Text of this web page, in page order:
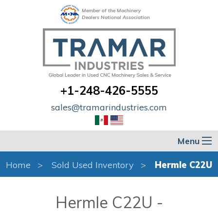
Member of the Machinery
Dealers National Association
+1-248-426-5555
sales@tramarindustries.com
Menu
Home Sold Used Inventory Hermle C22U
Hermle C22U -